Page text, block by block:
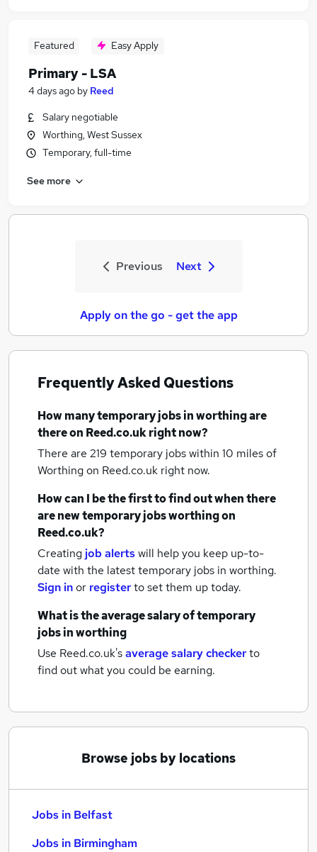
Featured Easy Apply
Primary - LSA
4 days ago by Reed
Salary negotiable
Worthing, West Sussex
Temporary, full-time
See more
Previous Next
Apply on the go - get the app
Frequently Asked Questions
How manytemporary jobsin worthingare
there on Reed.co.uk right now?
There are 219 temporary jobs within 10 miles of
Worthingon Reed.co.uk right now.
How can I be the first to find out when there
are newtemporary jobsworthingon
Reed.co.uk?
Creating job alertswill help you keep up-to-
date with the latesttemporary jobs in worthing.
Sign inor registerto set them up today.
What is the average salary oftemporary
jobsin worthing
Use Reed.co.uk'saverage salary checkerto
find out what you could be earning.
Browse jobs by locations
Jobs in Belfast
Jobs in Birmingham